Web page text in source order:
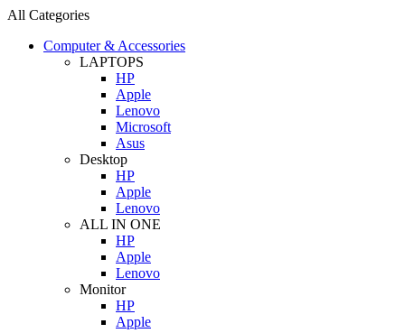
All Categories
Computer & Accessories
LAPTOPS
HP
Apple
Lenovo
Microsoft
Asus
Desktop
HP
Apple
Lenovo
ALL IN ONE
HP
Apple
Lenovo
Monitor
HP
Apple